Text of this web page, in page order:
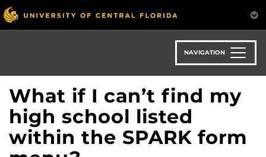
Skip
to
main
NAVIGATION
What if I can’t find my
high school listed
within the SPARK form